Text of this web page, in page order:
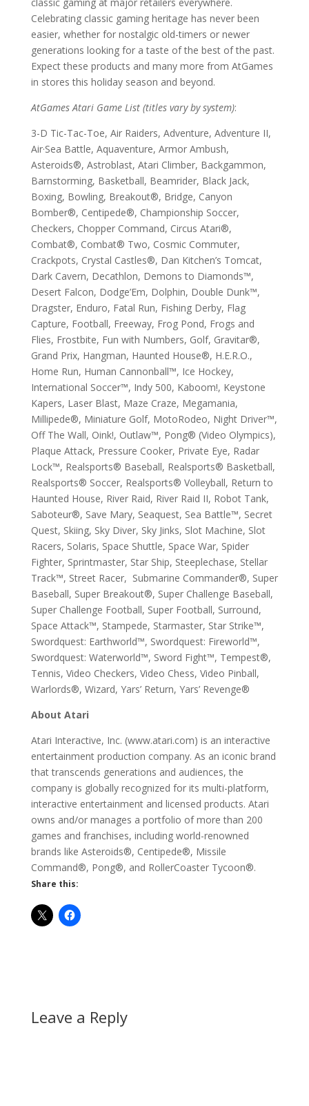
classic gaming at major retailers everywhere.
Celebrating classic gaming heritage has never been
easier, whether for nostalgic old-timers or newer
generations looking for a taste of the best of the past.
Expect these products and many more from AtGames
in stores this holiday season and beyond.
AtGames Atari Game List (titles vary by system):
3-D Tic-Tac-Toe, Air Raiders, Adventure, Adventure II,
Air·Sea Battle, Aquaventure, Armor Ambush,
Asteroids®, Astroblast, Atari Climber, Backgammon,
Barnstorming, Basketball, Beamrider, Black Jack,
Boxing, Bowling, Breakout®, Bridge, Canyon
Bomber®, Centipede®, Championship Soccer,
Checkers, Chopper Command, Circus Atari®,
Combat®, Combat® Two, Cosmic Commuter,
Crackpots, Crystal Castles®, Dan Kitchen’s Tomcat,
Dark Cavern, Decathlon, Demons to Diamonds™,
Desert Falcon, Dodge’Em, Dolphin, Double Dunk™,
Dragster, Enduro, Fatal Run, Fishing Derby, Flag
Capture, Football, Freeway, Frog Pond, Frogs and
Flies, Frostbite, Fun with Numbers, Golf, Gravitar®,
Grand Prix, Hangman, Haunted House®, H.E.R.O.,
Home Run, Human Cannonball™, Ice Hockey,
International Soccer™, Indy 500, Kaboom!, Keystone
Kapers, Laser Blast, Maze Craze, Megamania,
Millipede®, Miniature Golf, MotoRodeo, Night Driver™,
Off The Wall, Oink!, Outlaw™, Pong® (Video Olympics),
Plaque Attack, Pressure Cooker, Private Eye, Radar
Lock™, Realsports® Baseball, Realsports® Basketball,
Realsports® Soccer, Realsports® Volleyball, Return to
Haunted House, River Raid, River Raid II, Robot Tank,
Saboteur®, Save Mary, Seaquest, Sea Battle™, Secret
Quest, Skiing, Sky Diver, Sky Jinks, Slot Machine, Slot
Racers, Solaris, Space Shuttle, Space War, Spider
Fighter, Sprintmaster, Star Ship, Steeplechase, Stellar
Track™, Street Racer, Submarine Commander®, Super
Baseball, Super Breakout®, Super Challenge Baseball,
Super Challenge Football, Super Football, Surround,
Space Attack™, Stampede, Starmaster, Star Strike™,
Swordquest: Earthworld™, Swordquest: Fireworld™,
Swordquest: Waterworld™, Sword Fight™, Tempest®,
Tennis, Video Checkers, Video Chess, Video Pinball,
Warlords®, Wizard, Yars’ Return, Yars’ Revenge®
About Atari
Atari Interactive, Inc. (www.atari.com) is an interactive
entertainment production company. As an iconic brand
that transcends generations and audiences, the
company is globally recognized for its multi-platform,
interactive entertainment and licensed products. Atari
owns and/or manages a portfolio of more than 200
games and franchises, including world-renowned
brands like Asteroids®, Centipede®, Missile
Command®, Pong®, and RollerCoaster Tycoon®.
Share this:
Leave a Reply